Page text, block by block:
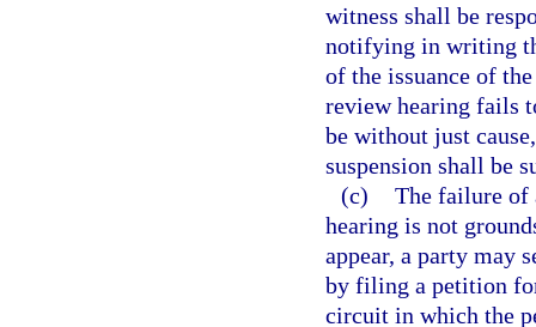
witness shall be
notifying in writing
of the issuance of
review hearing fails
be without just
suspension shall be
(c) The failure of
hearing is not
appear, a party may
by filing a petition
circuit in which the